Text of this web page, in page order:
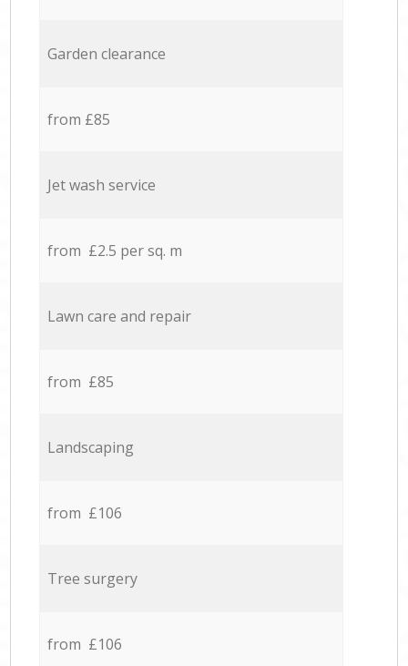
Garden clearance
from £85
Jet wash service
from £2.5 per sq. m
Lawn care and repair
from £85
Landscaping
from £106
Tree surgery
from £106